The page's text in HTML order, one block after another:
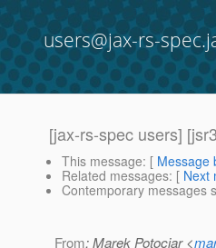
users@jax-rs-
[jax-rs-spec users]
This message: [ Message
Related messages: [ Next
Contemporary messages
From: Marek Potociar <